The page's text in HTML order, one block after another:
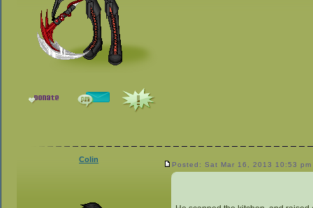
Colin
Posted: Sat Mar 16, 2013 10:53 pm